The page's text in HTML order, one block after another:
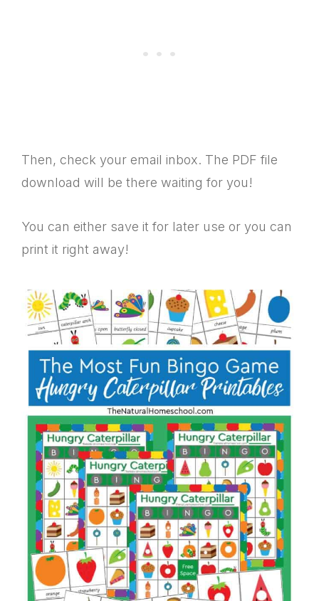
Then, check your email inbox. The PDF file
download will be there waiting for you!
You can either save it for later use or you can
print it right away!